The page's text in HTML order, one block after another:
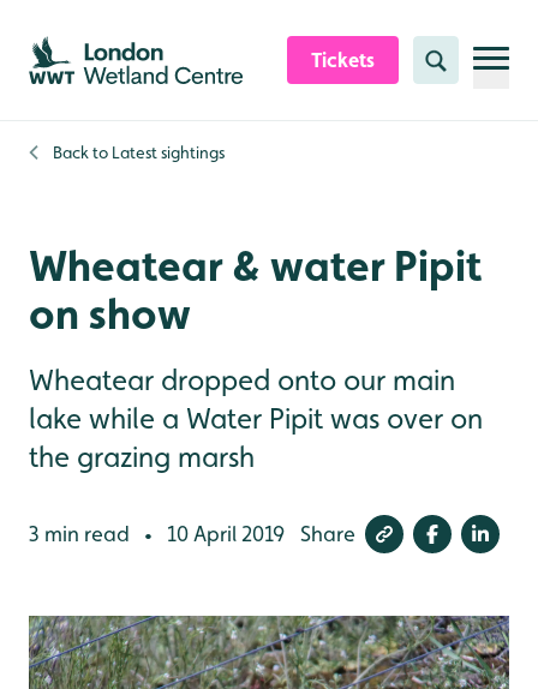
Skip to content header
Skip to main content
Skip to content footer
Tickets Search
Back to Latest sightings
Wheatear & water Pipit
on show
Wheatear dropped onto our main
lake while a Water Pipit was over on
the grazing marsh
3 min read • 10 April 2019 Share